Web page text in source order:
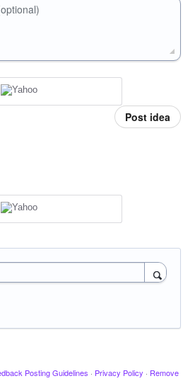
Post idea
Posting Guidelines · Privacy Policy · Remove